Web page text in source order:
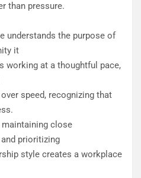
than pressure.
understands the purpose of
it
working at a thoughtful pace,
speed, recognizing that
maintaining close
prioritizing
style creates a workplace